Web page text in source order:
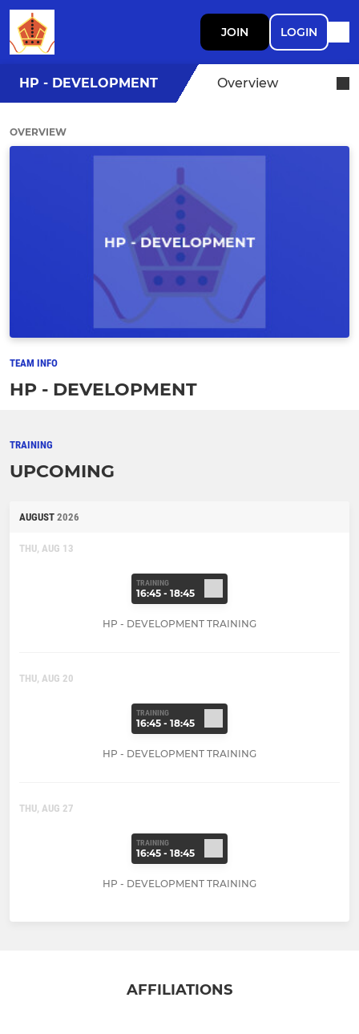
JOIN LOGIN
HP - DEVELOPMENT Overview
OVERVIEW
TEAM INFO
HP - DEVELOPMENT
TRAINING
UPCOMING
AUGUST 2026
THU, AUG 13
TRAINING
16:45 - 18:45
HP - DEVELOPMENT TRAINING
THU, AUG 20
TRAINING
16:45 - 18:45
HP - DEVELOPMENT TRAINING
THU, AUG 27
TRAINING
16:45 - 18:45
HP - DEVELOPMENT TRAINING
AFFILIATIONS